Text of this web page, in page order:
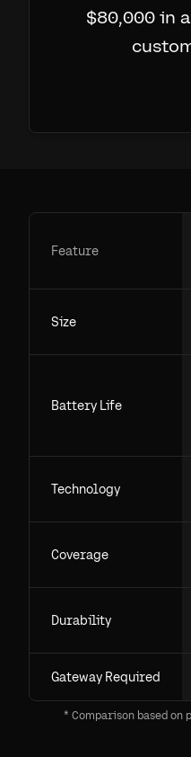
$80,000 in
Feature
Size
Battery Life
Technology
Coverage
Durability
Gateway Required
* Comparison based